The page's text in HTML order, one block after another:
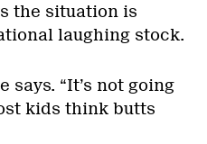
the situation is
laughing stock.
says. “It’s not going
kids think butts